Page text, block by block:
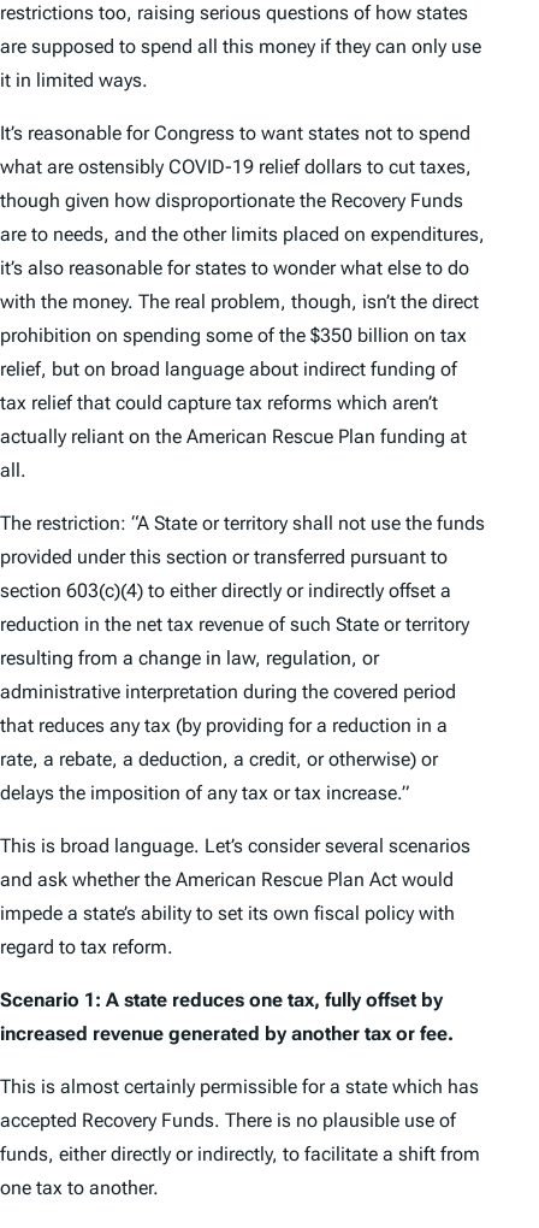
restrictions too, raising serious questions of how states
are supposed to spend all this money if they can only use
it in limited ways.
It’s reasonable for Congress to want states not to spend
what are ostensibly COVID-19 relief dollars to cut taxes,
though given how disproportionate the Recovery Funds
are to needs, and the other limits placed on expenditures,
it’s also reasonable for states to wonder what else to do
with the money. The real problem, though, isn’t the direct
prohibition on spending some of the $350 billion on tax
relief, but on broad language about indirect funding of
tax relief that could capture tax reforms which aren’t
actually reliant on the American Rescue Plan funding at
all.
The restriction: “A State or territory shall not use the funds
provided under this section or transferred pursuant to
section 603(c)(4) to either directly or indirectly offset a
reduction in the net tax revenue of such State or territory
resulting from a change in law, regulation, or
administrative interpretation during the covered period
that reduces any tax (by providing for a reduction in a
rate, a rebate, a deduction, a credit, or otherwise) or
delays the imposition of any tax or tax increase.”
This is broad language. Let’s consider several scenarios
and ask whether the American Rescue Plan Act would
impede a state’s ability to set its own fiscal policy with
regard to tax reform.
Scenario 1: A state reduces one tax, fully offset by
increased revenue generated by another tax or fee.
This is almost certainly permissible for a state which has
accepted Recovery Funds. There is no plausible use of
funds, either directly or indirectly, to facilitate a shift from
one tax to another.